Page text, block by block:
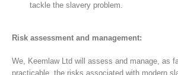
tackle the slavery problem.
Risk assessment and management:
We, Keemlaw Ltd will assess and manage, as
practicable, the risks associated with modern